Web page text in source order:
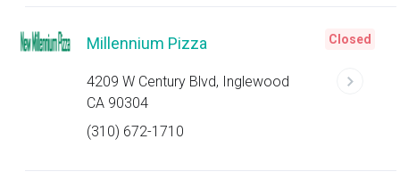
Millennium Pizza
4209 W Century Blvd, Inglewood
CA 90304
(310) 672-1710
Closed